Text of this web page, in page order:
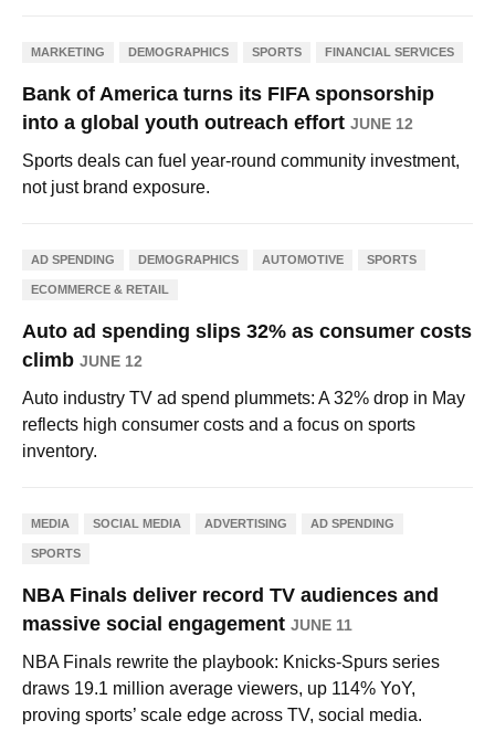
MARKETING DEMOGRAPHICS SPORTS FINANCIAL SERVICES
Bank of America turns its FIFA sponsorship
into a global youth outreach effort JUNE 12
Sports deals can fuel year-round community investment,
not just brand exposure.
AD SPENDING DEMOGRAPHICS AUTOMOTIVE SPORTS
ECOMMERCE & RETAIL
Auto ad spending slips 32% as consumer costs
climb JUNE 12
Auto industry TV ad spend plummets: A 32% drop in May
reflects high consumer costs and a focus on sports
inventory.
MEDIA SOCIAL MEDIA ADVERTISING AD SPENDING
SPORTS
NBA Finals deliver record TV audiences and
massive social engagement JUNE 11
NBA Finals rewrite the playbook: Knicks-Spurs series
draws 19.1 million average viewers, up 114% YoY,
proving sports’ scale edge across TV, social media.